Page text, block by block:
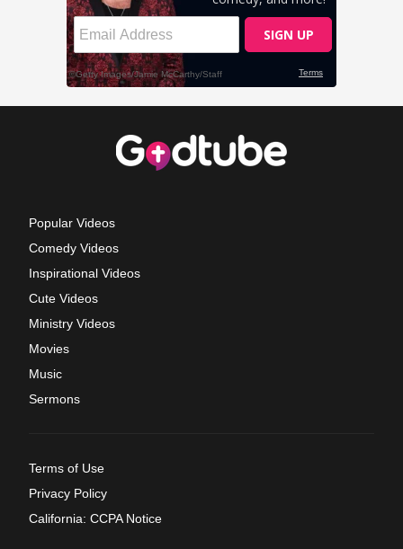
Popular Videos
Comedy Videos
Inspirational Videos
Cute Videos
Ministry Videos
Movies
Music
Sermons
Terms of Use
Privacy Policy
California: CCPA Notice